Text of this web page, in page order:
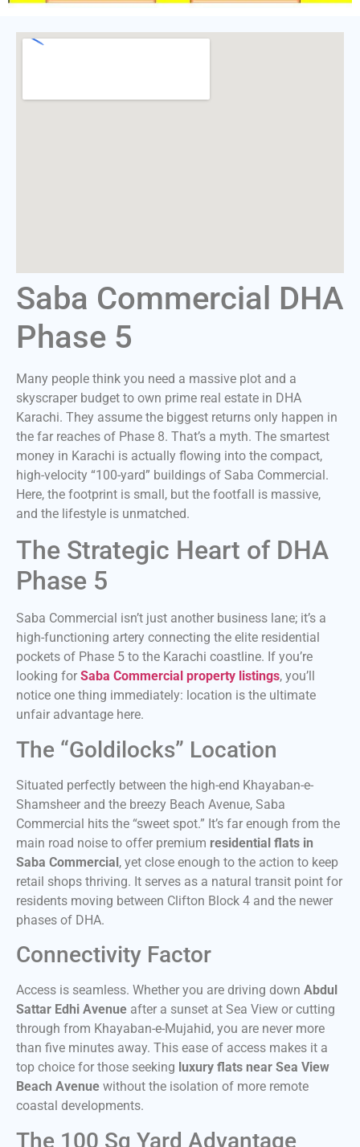
Saba Commercial DHA
Phase 5
Many people think you need a massive plot and a
skyscraper budget to own prime real estate in DHA
Karachi. They assume the biggest returns only happen in
the far reaches of Phase 8. That’s a myth. The smartest
money in Karachi is actually flowing into the compact,
high-velocity “100-yard” buildings of Saba Commercial.
Here, the footprint is small, but the footfall is massive,
and the lifestyle is unmatched.
The Strategic Heart of DHA
Phase 5
Saba Commercial isn’t just another business lane; it’s a
high-functioning artery connecting the elite residential
pockets of Phase 5 to the Karachi coastline. If you’re
looking for Saba Commercial property listings, you’ll
notice one thing immediately: location is the ultimate
unfair advantage here.
The “Goldilocks” Location
Situated perfectly between the high-end Khayaban-e-
Shamsheer and the breezy Beach Avenue, Saba
Commercial hits the “sweet spot.” It’s far enough from the
main road noise to offer premium residential flats in
Saba Commercial, yet close enough to the action to keep
retail shops thriving. It serves as a natural transit point for
residents moving between Clifton Block 4 and the newer
phases of DHA.
Connectivity Factor
Access is seamless. Whether you are driving down Abdul
Sattar Edhi Avenue after a sunset at Sea View or cutting
through from Khayaban-e-Mujahid, you are never more
than five minutes away. This ease of access makes it a
top choice for those seeking luxury flats near Sea View
Beach Avenue without the isolation of more remote
coastal developments.
The 100 Sq Yard Advantage